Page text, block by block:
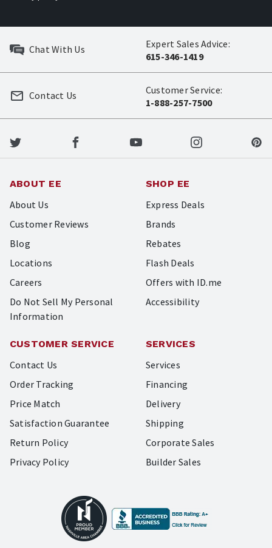
Chat With Us
Expert Sales Advice:
615-346-1419
Customer Service:
1-888-257-7500
Contact Us
ABOUT EE
About Us
Customer Reviews
Blog
Locations
Careers
Do Not Sell My Personal
Information
SHOP EE
Express Deals
Brands
Rebates
Flash Deals
Offers with ID.me
Accessibility
CUSTOMER SERVICE
Contact Us
Order Tracking
Price Match
Satisfaction Guarantee
Return Policy
Privacy Policy
SERVICES
Services
Financing
Delivery
Shipping
Corporate Sales
Builder Sales